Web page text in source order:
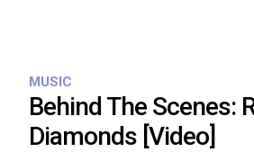
MUSIC
Behind The Scenes:
Diamonds [Video]